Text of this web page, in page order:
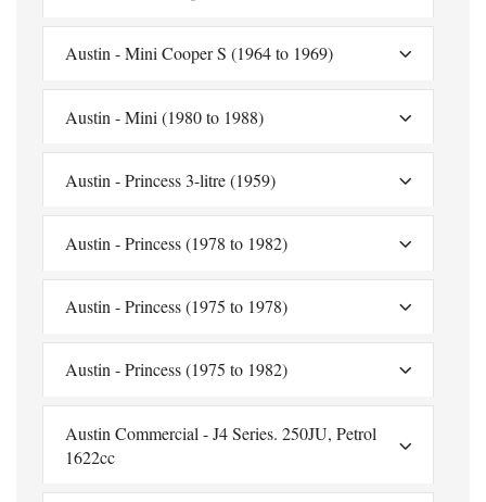
Austin - Mini Cooper S (1964 to 1969)
Austin - Mini (1980 to 1988)
Austin - Princess 3-litre (1959)
Austin - Princess (1978 to 1982)
Austin - Princess (1975 to 1978)
Austin - Princess (1975 to 1982)
Austin Commercial - J4 Series. 250JU, Petrol
1622cc